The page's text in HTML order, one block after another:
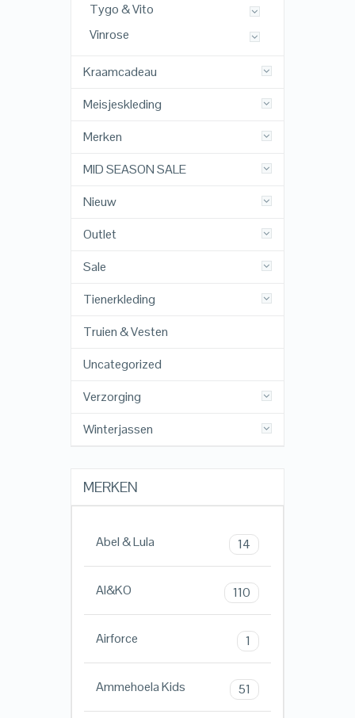
Tygo & Vito
Vinrose
Kraamcadeau
Meisjeskleding
Merken
MID SEASON SALE
Nieuw
Outlet
Sale
Tienerkleding
Truien & Vesten
Uncategorized
Verzorging
Winterjassen
MERKEN
Abel & Lula 14
AI&KO 110
Airforce 1
Ammehoela Kids 51